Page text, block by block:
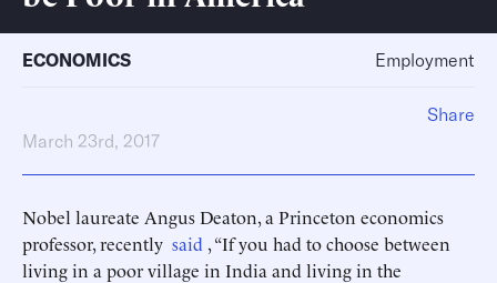
ECONOMICS Employment
March 23rd, 2017
Nobel laureate Angus Deaton, a Princeton economics
professor, recently said , “If you had to choose between
living in a poor village in India and living in the
Share